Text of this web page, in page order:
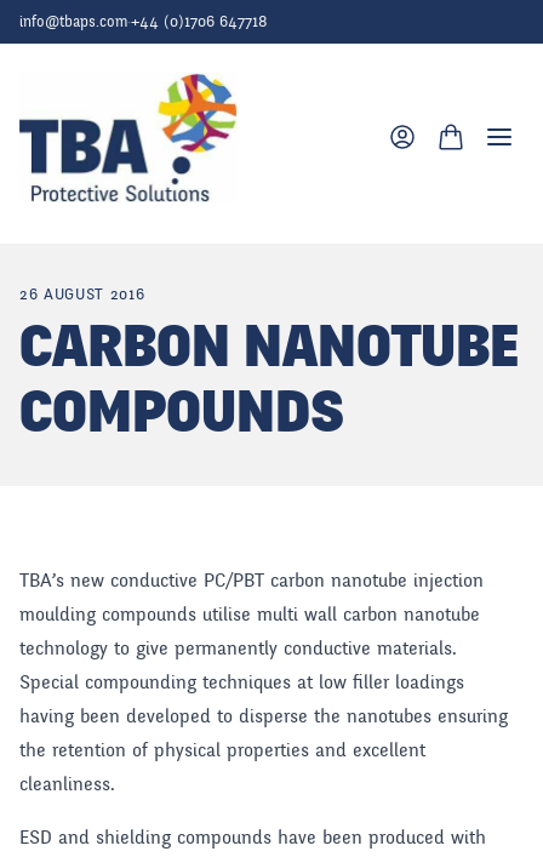
Skip to content
info@tbaps.com·+44 (0)1706 647718
26 AUGUST 2016
CARBON NANOTUBE
COMPOUNDS
TBA’s new conductive PC/PBT carbon nanotube injection
moulding compounds utilise multi wall carbon nanotube
technology to give permanently conductive materials.
Special compounding techniques at low filler loadings
having been developed to disperse the nanotubes ensuring
the retention of physical properties and excellent
cleanliness.
ESD and shielding compounds have been produced with